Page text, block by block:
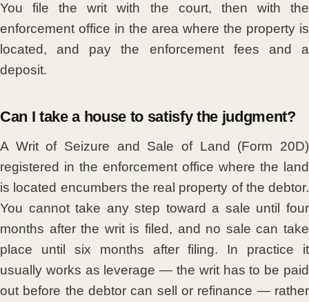
You file the writ with the court, then with the
enforcement office in the area where the property is
located, and pay the enforcement fees and a
deposit.
Can I take a house to satisfy the judgment?
A Writ of Seizure and Sale of Land (Form 20D)
registered in the enforcement office where the land
is located encumbers the real property of the debtor.
You cannot take any step toward a sale until four
months after the writ is filed, and no sale can take
place until six months after filing. In practice it
usually works as leverage — the writ has to be paid
out before the debtor can sell or refinance — rather